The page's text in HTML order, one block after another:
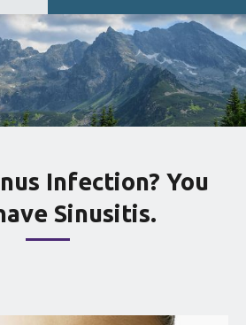
Infection? You
Sinusitis.